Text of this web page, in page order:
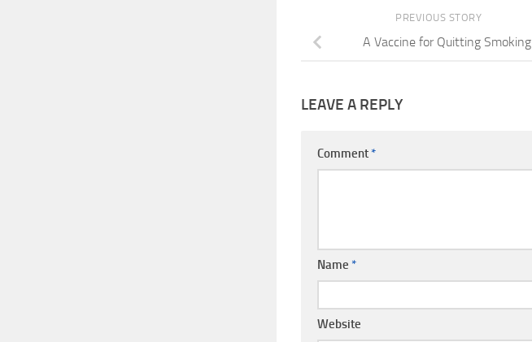
PREVIOUS STORY
A Vaccine for Quitting Smoking
LEAVE A REPLY
Comment *
Name *
Website